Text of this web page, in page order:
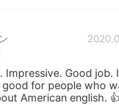
Impressive. Good job.
good for people who
American english.